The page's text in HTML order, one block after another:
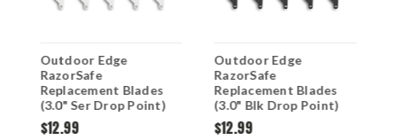
Outdoor Edge
RazorSafe
Replacement Blades
(3.0" Ser Drop Point)
RRS30-6
$12.99
Outdoor Edge
RazorSafe
Replacement Blades
(3.0" Blk Drop Point)
RR30K-6
$12.99